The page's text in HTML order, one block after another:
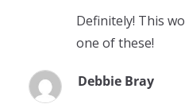
Definitely! This
one of these!
Debbie Bray